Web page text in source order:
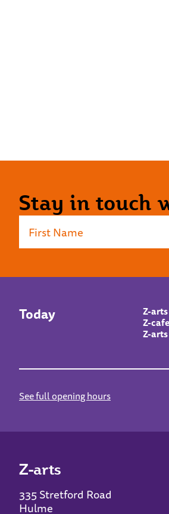
Stay in touch
Today Z-
Z-cafe
Z-
See full opening hours
Z-arts
335 Stretford Road
Hulme